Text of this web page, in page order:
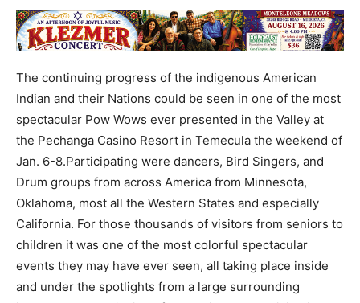
The continuing progress of the indigenous American
Indian and their Nations could be seen in one of the most
spectacular Pow Wows ever presented in the Valley at
the Pechanga Casino Resort in Temecula the weekend of
Jan. 6-8.Participating were dancers, Bird Singers, and
Drum groups from across America from Minnesota,
Oklahoma, most all the Western States and especially
California. For those thousands of visitors from seniors to
children it was one of the most colorful spectacular
events they may have ever seen, all taking place inside
and under the spotlights from a large surrounding